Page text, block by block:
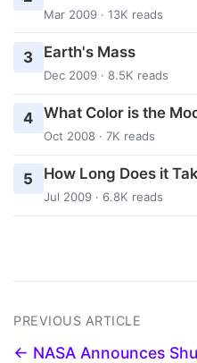
Mar 2009 · 13K reads
3 Earth's Mass
Dec 2009 · 8.5K reads
4 What Color is the
Oct 2008 · 7K reads
5 How Long Does it
Jul 2009 · 6.8K reads
PREVIOUS ARTICLE
← NASA Announces